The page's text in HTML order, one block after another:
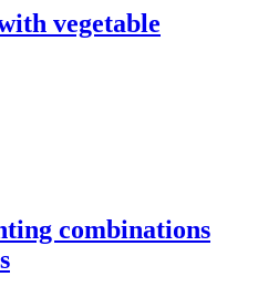
vegetable
combinations